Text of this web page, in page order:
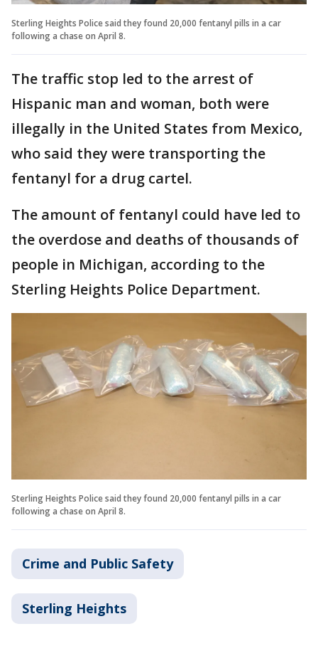
Sterling Heights Police said they found 20,000 fentanyl pills in a car
following a chase on April 8.
The traffic stop led to the arrest of
Hispanic man and woman, both were
illegally in the United States from Mexico,
who said they were transporting the
fentanyl for a drug cartel.
The amount of fentanyl could have led to
the overdose and deaths of thousands of
people in Michigan, according to the
Sterling Heights Police Department.
Sterling Heights Police said they found 20,000 fentanyl pills in a car
following a chase on April 8.
Crime and Public Safety
Sterling Heights